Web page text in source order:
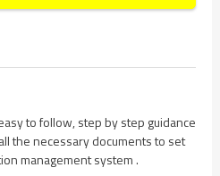
to follow, step by step guidance
the necessary documents to set
management system .